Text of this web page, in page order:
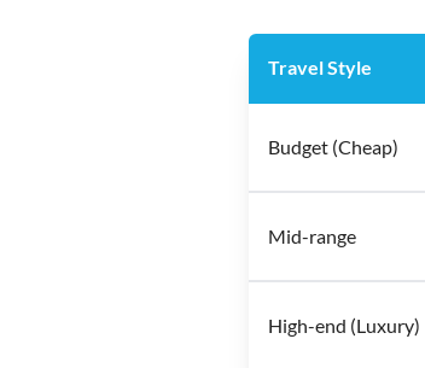
Travel Style
Budget (Cheap)
Mid-range
High-end (Luxury)